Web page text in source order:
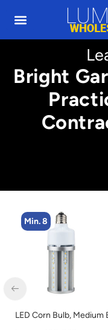
Bright
Min. 4
LED Corn Bulb, Mogul